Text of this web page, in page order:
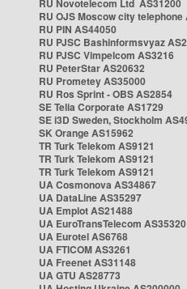
RU Novotelecom Ltd AS31200
RU OJS Moscow city telephone
RU PIN AS44050
RU PJSC Bashinformsvyaz
RU PJSC Vimpelcom AS3216
RU PeterStar AS20632
RU Prometey AS35000
RU Ros Sprint - OBS AS2854
SE Telia Corporate AS1729
SE i3D Sweden, Stockholm
SK Orange AS15962
TR Turk Telekom AS9121
TR Turk Telekom AS9121
TR Turk Telekom AS9121
UA Cosmonova AS34867
UA DataLine AS35297
UA Emplot AS21488
UA EuroTransTelecom AS35320
UA Eurotel AS6768
UA FTICOM AS3261
UA Freenet AS31148
UA GTU AS28773